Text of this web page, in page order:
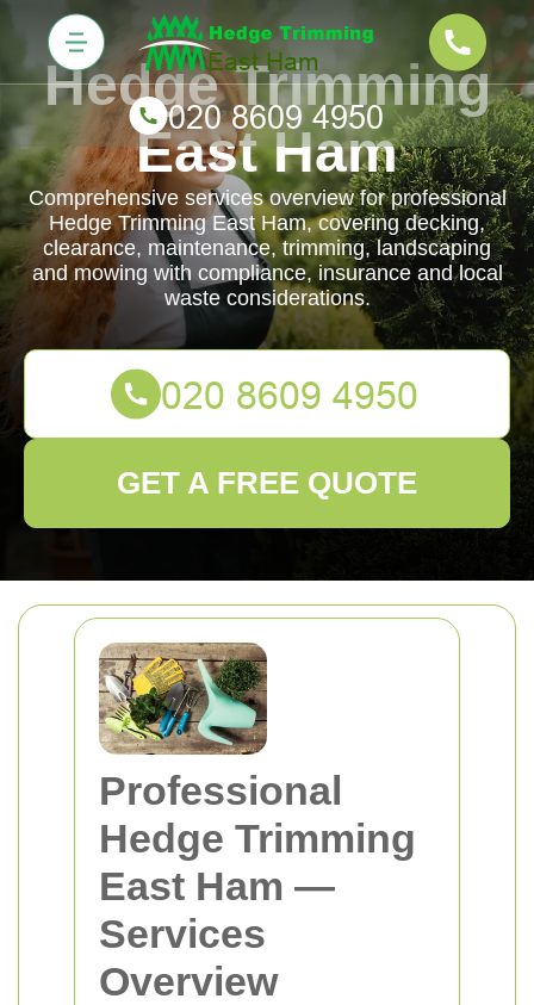
Professional
Hedge Trimming
East Ham —
Services
Overview
Hedge Trimming
East Ham
Comprehensive services overview for professional
Hedge Trimming East Ham, covering decking,
clearance, maintenance, trimming, landscaping
and mowing with compliance, insurance and local
waste considerations.
GET A FREE QUOTE